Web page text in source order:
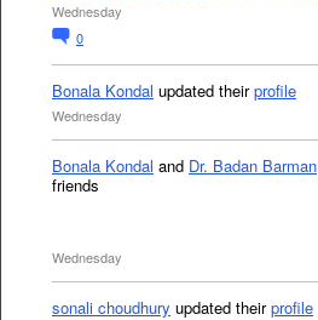
Wednesday
0
Bonala Kondal updated theirprofile
Wednesday
Bonala Kondal and Dr. Badan Barman
friends
Wednesday
sonali choudhury updated theirprofile